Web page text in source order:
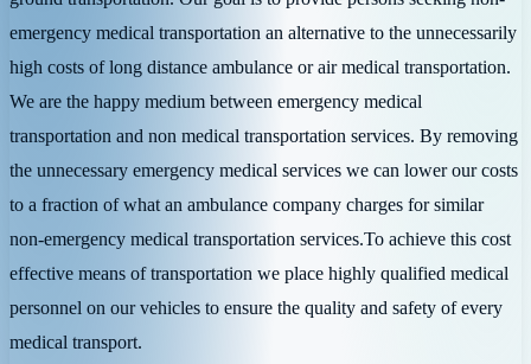
emergency medical transportation an alternative to the unnecessarily
high costs of long distance ambulance or air medical transportation.
We are the happy medium between emergency medical
transportation and non medical transportation services. By removing
the unnecessary emergency medical services we can lower our costs
to a fraction of what an ambulance company charges for similar
non-emergency medical transportation services.To achieve this cost
effective means of transportation we place highly qualified medical
personnel on our vehicles to ensure the quality and safety of every
medical transport.